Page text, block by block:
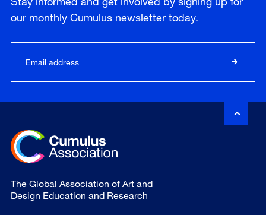
our monthly Cumulus newsletter today.
The Global Association of Art and
Design Education and Research